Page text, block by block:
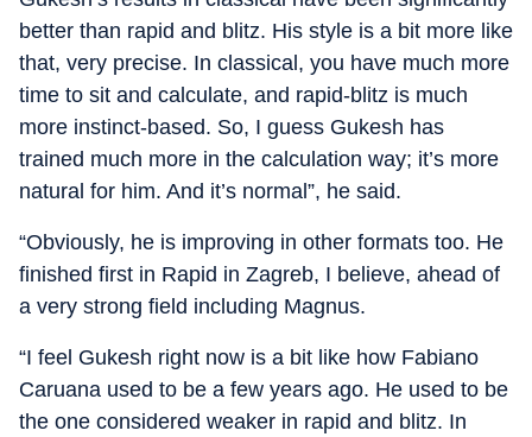
better than rapid and blitz. His style is a bit more like
that, very precise. In classical, you have much more
time to sit and calculate, and rapid-blitz is much
more instinct-based. So, I guess Gukesh has
trained much more in the calculation way; it’s more
natural for him. And it’s normal”, he said.
“Obviously, he is improving in other formats too. He
finished first in Rapid in Zagreb, I believe, ahead of
a very strong field including Magnus.
“I feel Gukesh right now is a bit like how Fabiano
Caruana used to be a few years ago. He used to be
the one considered weaker in rapid and blitz. In